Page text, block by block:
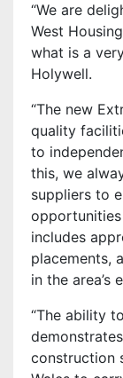
“We are
West
what is a
Holywell.
“The new
quality
to
this, we
suppliers to
includes
placements,
in the area’s
“The ability
construction